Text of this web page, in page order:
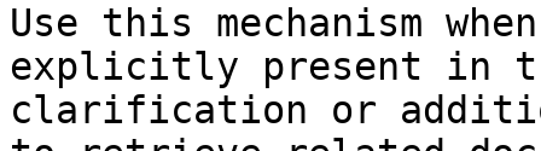
Use this mechanism
explicitly present in
clarification or